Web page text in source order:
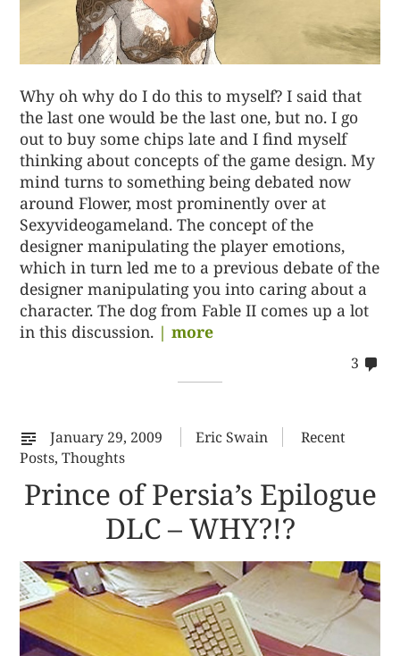
Why oh why do I do this to myself? I said that
the last one would be the last one, but no. I go
out to buy some chips late and I find myself
thinking about concepts of the game design. My
mind turns to something being debated now
around Flower, most prominently over at
Sexyvideogameland. The concept of the
designer manipulating the player emotions,
which in turn led me to a previous debate of the
designer manipulating you into caring about a
character. The dog from Fable II comes up a lot
in this discussion. | more
3
January 29, 2009
Eric Swain
Recent
Posts,Thoughts
Prince of Persia’s Epilogue
DLC – WHY?!?